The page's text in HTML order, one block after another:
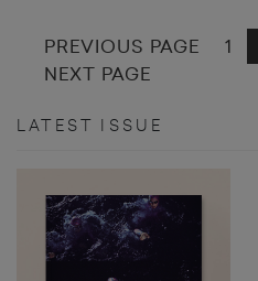
LATEST ISSUE
PREVIOUS PAGE 1
NEXT PAGE